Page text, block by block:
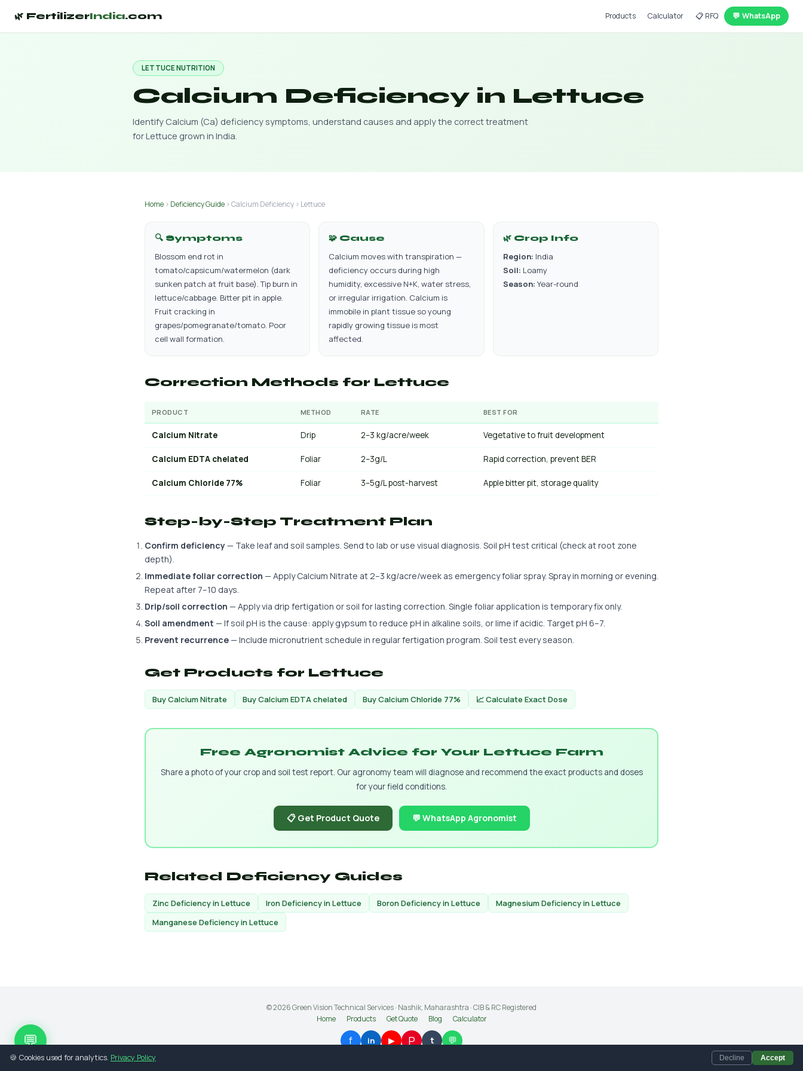
🌿 FertilizerIndia.com Products Calculator 📋 RFQ 💬 WhatsApp
LETTUCE NUTRITION
Calcium Deficiency in Lettuce
Identify Calcium (Ca) deficiency symptoms, understand causes and apply the correct treatment
for Lettuce grown in India.
Home › Deficiency Guide › Calcium Deficiency › Lettuce
🔍 Symptoms
Blossom end rot in
tomato/capsicum/watermelon (dark
sunken patch at fruit base). Tip burn in
lettuce/cabbage. Bitter pit in apple.
Fruit cracking in
grapes/pomegranate/tomato. Poor
cell wall formation.
🧩 Cause
Calcium moves with transpiration —
deficiency occurs during high
humidity, excessive N+K, water stress,
or irregular irrigation. Calcium is
immobile in plant tissue so young
rapidly growing tissue is most
affected.
🌿 Crop Info
Region: India
Soil: Loamy
Season: Year-round
Correction Methods for Lettuce
PRODUCT METHOD RATE BEST FOR
Calcium Nitrate Drip 2–3 kg/acre/week Vegetative to fruit development
Calcium EDTA chelated Foliar 2–3g/L Rapid correction, prevent BER
Calcium Chloride 77% Foliar 3–5g/L post-harvest Apple bitter pit, storage quality
Step-by-Step Treatment Plan
Confirm deficiency— Take leaf and soil samples. Send to lab or use visual diagnosis. Soil pH test critical (check at root zone
depth).
Immediate foliar correction — Apply Calcium Nitrate at 2–3 kg/acre/week as emergency foliar spray. Spray in morning or evening.
Repeat after 7–10 days.
Drip/soil correction — Apply via drip fertigation or soil for lasting correction. Single foliar application is temporary fix only.
Soil amendment — If soil pH is the cause: apply gypsum to reduce pH in alkaline soils, or lime if acidic. Target pH 6–7.
Prevent recurrence— Include micronutrient schedule in regular fertigation program. Soil test every season.
Get Products for Lettuce
Buy Calcium Nitrate Buy Calcium EDTA chelated Buy Calcium Chloride 77% 📈 Calculate Exact Dose
Free Agronomist Advice for Your Lettuce Farm
Share a photo of your crop and soil test report. Our agronomy team will diagnose and recommend the exact products and doses
for your field conditions.
📋 Get Product Quote 💬 WhatsApp Agronomist
Related Deficiency Guides
Zinc Deficiency in Lettuce Iron Deficiency in Lettuce Boron Deficiency in Lettuce
Magnesium Deficiency in Lettuce
Manganese Deficiency in Lettuce
© 2026 Green Vision Technical Services · Nashik, Maharashtra · CIB & RC Registered
Home
Products Get Quote Blog Calculator
f in ▶ P t 💬
🍪 Cookies used for analytics. Privacy Policy Decline Accept
💬